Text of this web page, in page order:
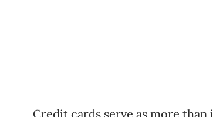
Credit cards serve as more